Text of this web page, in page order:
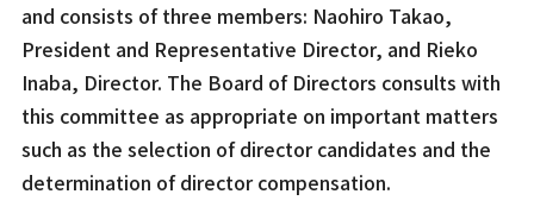
and consists of three members: Naohiro Takao,
President and Representative Director, and Rieko
Inaba, Director. The Board of Directors consults with
this committee as appropriate on important matters
such as the selection of director candidates and the
determination of director compensation.